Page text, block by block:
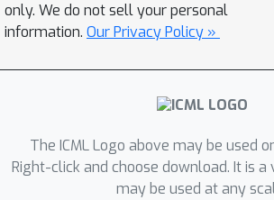
only. We do not sell your personal
information. Our Privacy Policy »
The ICML Logo above may be used
Right-click and choose download. It is a
may be used at any